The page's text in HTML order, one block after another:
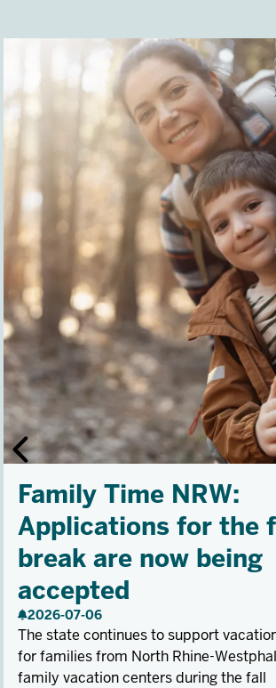
Family Time NRW:
Applications for the
break are now being
accepted
2026-07-06
The state continues to support
for families from North Rhine-
family vacation centers during the fall